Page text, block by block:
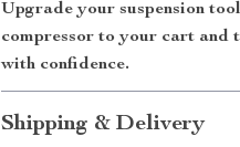
Upgrade your suspension
compressor to your cart and
with confidence.
Shipping & Delivery